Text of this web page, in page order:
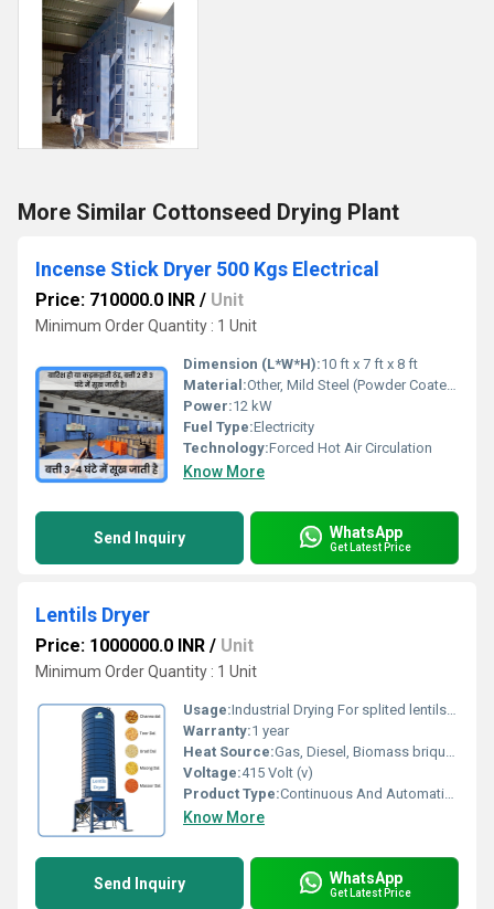
More Similar Cottonseed Drying Plant
Incense Stick Dryer 500 Kgs Electrical
Price: 710000.0 INR / Unit
Minimum Order Quantity : 1 Unit
Dimension (L*W*H):10 ft x 7 ft x 8 ft
Material:Other, Mild Steel (Powder Coated)
Power:12 kW
Fuel Type:Electricity
Technology:Forced Hot Air Circulation
Know More
Send Inquiry WhatsApp
Get Latest Price
Lentils Dryer
Price: 1000000.0 INR / Unit
Minimum Order Quantity : 1 Unit
Usage:Industrial Drying For splited lentils like moong dal, urad dal, toor dal, channa dal, red dal
Warranty:1 year
Heat Source:Gas, Diesel, Biomass briquette
Voltage:415 Volt (v)
Product Type:Continuous And Automatic Lentils Dryer
Know More
Send Inquiry WhatsApp
Get Latest Price